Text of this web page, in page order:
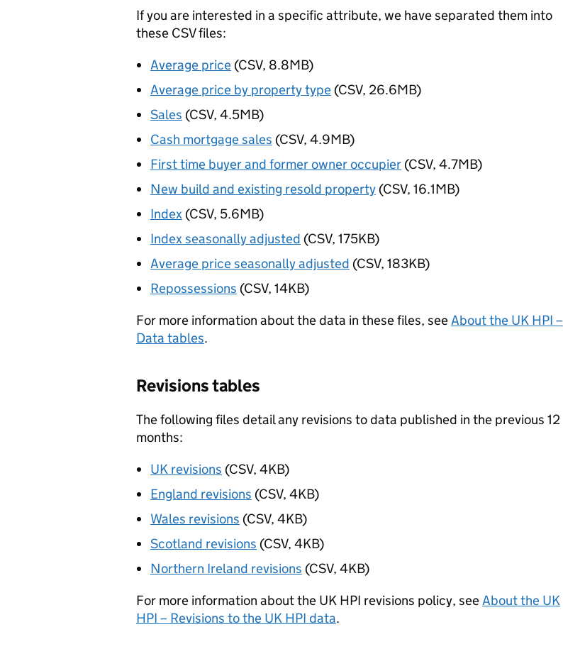
If you are interested in a specific attribute, we have separated them into
these CSV files:
Average price (CSV, 8.8MB)
Average price by property type (CSV, 26.6MB)
Sales (CSV, 4.5MB)
Cash mortgage sales (CSV, 4.9MB)
First time buyer and former owner occupier (CSV, 4.7MB)
New build and existing resold property (CSV, 16.1MB)
Index (CSV, 5.6MB)
Index seasonally adjusted (CSV, 175KB)
Average price seasonally adjusted (CSV, 183KB)
Repossessions (CSV, 14KB)
For more information about the data in these files, see About the UK HPI –
Data tables.
Revisions tables
The following files detail any revisions to data published in the previous 12
months:
UK revisions (CSV, 4KB)
England revisions (CSV, 4KB)
Wales revisions (CSV, 4KB)
Scotland revisions (CSV, 4KB)
Northern Ireland revisions (CSV, 4KB)
For more information about the UK HPI revisions policy, see About the UK
HPI – Revisions to the UK HPI data.